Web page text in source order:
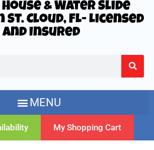
& Water Slide
Cloud, FL- Licensed
and Insured
My Shopping Cart